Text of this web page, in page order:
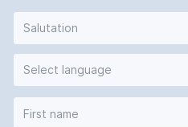
Salutation
Select language